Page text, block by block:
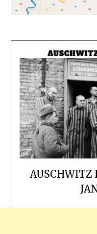
AUSCHWITZ